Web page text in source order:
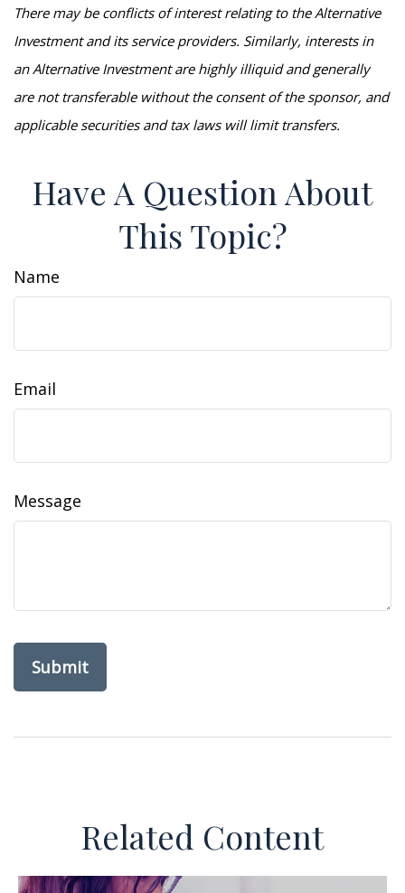
There may be conflicts of interest relating to the Alternative
Investment and its service providers. Similarly, interests in
an Alternative Investment are highly illiquid and generally
are not transferable without the consent of the sponsor, and
applicable securities and tax laws will limit transfers.
Have A Question About
This Topic?
Name
Email
Message
Related Content